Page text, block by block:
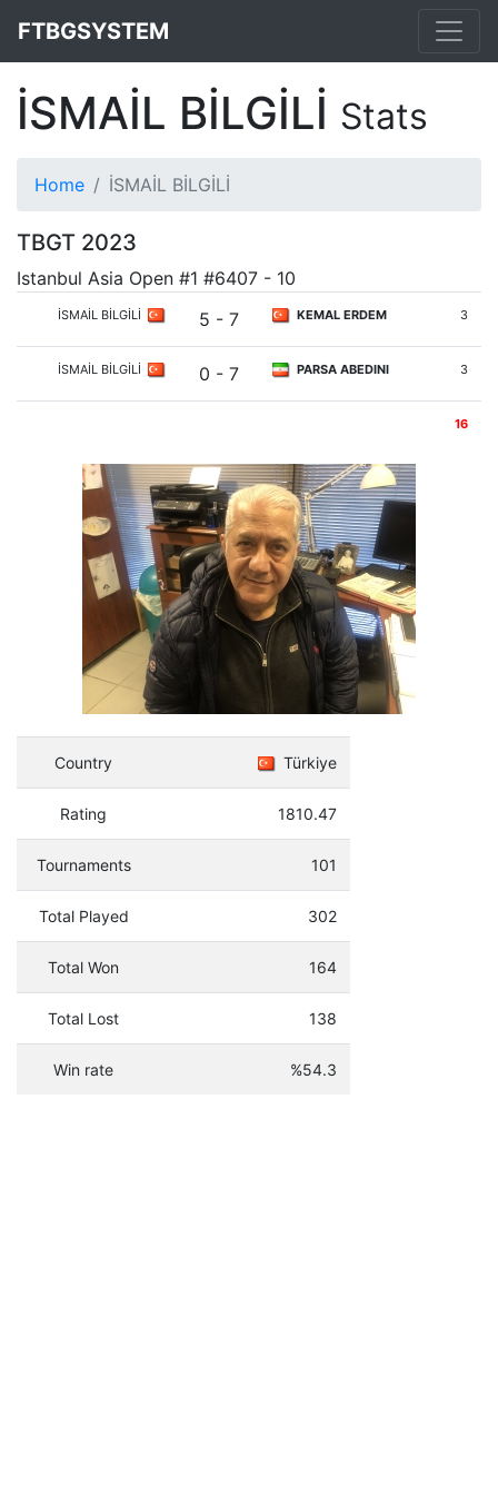
FTBGSYSTEM
İSMAİL BİLGİLİ Stats
Home İSMAİL BİLGİLİ
TBGT 2023
Istanbul Asia Open #1 #6407 - 10
İSMAİL BİLGİLİ 5 - 7 KEMAL ERDEM 3
İSMAİL BİLGİLİ 0 - 7 PARSA ABEDINI 3
16
Country Türkiye
Rating 1810.47
Tournaments 101
Total Played 302
Total Won 164
Total Lost 138
Win rate %54.3